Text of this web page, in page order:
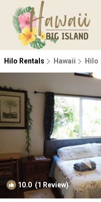
Hilo Rentals Hawaii Hilo
10.0 (1 Review)